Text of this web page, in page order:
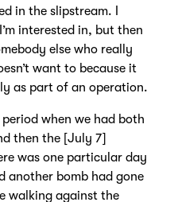
in the slipstream. I
interested in, but then
else who really
want to because it
as part of an operation.
when we had both
then the [July 7]
was one particular day
another bomb had gone
walking against the